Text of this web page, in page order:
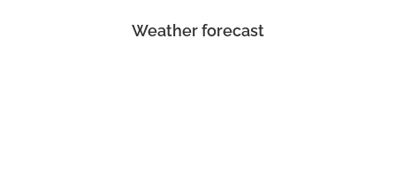
Weather forecast